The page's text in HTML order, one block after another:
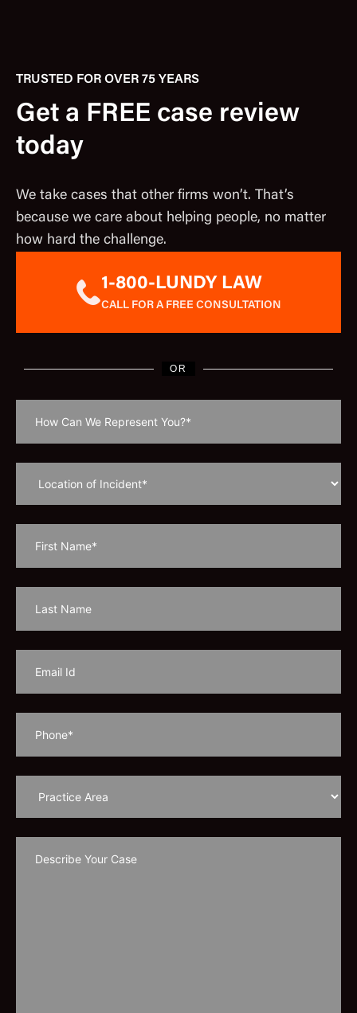
TRUSTED FOR OVER 75 YEARS
Get a FREE case review
today
We take cases that other firms won’t. That’s
because we care about helping people, no matter
how hard the challenge.
1-800-LUNDY LAW
CALL FOR A FREE CONSULTATION
OR